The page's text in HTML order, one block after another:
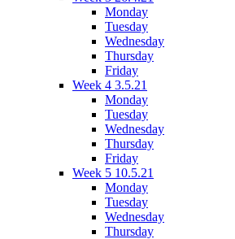
Monday
Tuesday
Wednesday
Thursday
Friday
Week 4 3.5.21
Monday
Tuesday
Wednesday
Thursday
Friday
Week 5 10.5.21
Monday
Tuesday
Wednesday
Thursday